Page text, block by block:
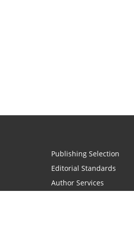
Publishing Selection
Editorial Standards
Author Services